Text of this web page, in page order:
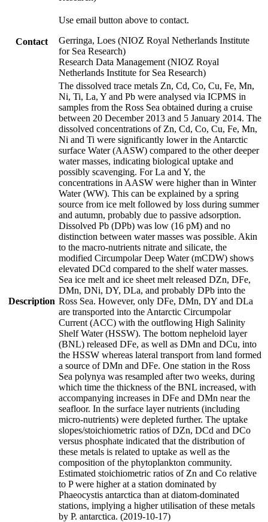
Contact
Use email button above to contact.
Gerringa, Loes (NIOZ Royal Netherlands Institute
for Sea Research)
Research Data Management (NIOZ Royal
Netherlands Institute for Sea Research)
Description
The dissolved trace metals Zn, Cd, Co, Cu, Fe, Mn,
Ni, Ti, La, Y and Pb were analysed via ICPMS in
samples from the Ross Sea obtained during a cruise
between 20 December 2013 and 5 January 2014. The
dissolved concentrations of Zn, Cd, Co, Cu, Fe, Mn,
Ni and Ti were significantly lower in the Antarctic
surface Water (AASW) compared to the other deeper
water masses, indicating biological uptake and
possibly scavenging. For La and Y, the
concentrations in AASW were higher than in Winter
Water (WW). This can be explained by a spring
source from ice melt followed by loss during summer
and autumn, probably due to passive adsorption.
Dissolved Pb (DPb) was low (16 pM) and no
distinction between water masses was possible. Akin
to the macro-nutrients nitrate and silicate, the
modified Circumpolar Deep Water (mCDW) shows
elevated DCd compared to the shelf water masses.
Sea ice melt and ice sheet melt released DZn, DFe,
DMn, DNi, DY, DLa, and probably DPb into the
Ross Sea. However, only DFe, DMn, DY and DLa
are transported into the Antarctic Circumpolar
Current (ACC) with the outflowing High Salinity
Shelf Water (HSSW). The bottom nepheloid layer
(BNL) released DFe, as well as DMn and DCu, into
the HSSW whereas lateral transport from land formed
a source of DMn and DFe. One station in the Ross
Sea polynya was resampled after two weeks, during
which time the thickness of the BNL increased, with
accompanying increases in DFe and DMn near the
seafloor. In the surface layer nutrients (including
micro-nutrients) were depleted further. The uptake
slopes/stoichiometric ratios of DZn, DCd and DCo
versus phosphate indicated that the distribution of
these metals is related to uptake as well as the
composition of the phytoplankton community.
Estimated stoichiometric ratios of Zn and Co relative
to P were higher at a station dominated by
Phaeocystis antarctica than at diatom-dominated
stations, implying a higher utilisation of these metals
by P. antarctica. (2019-10-17)